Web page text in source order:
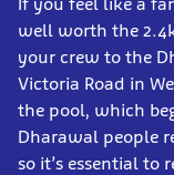
well worth the
your crew to the
Victoria Road in
the pool, which
Dharawal people
so it’s essential to